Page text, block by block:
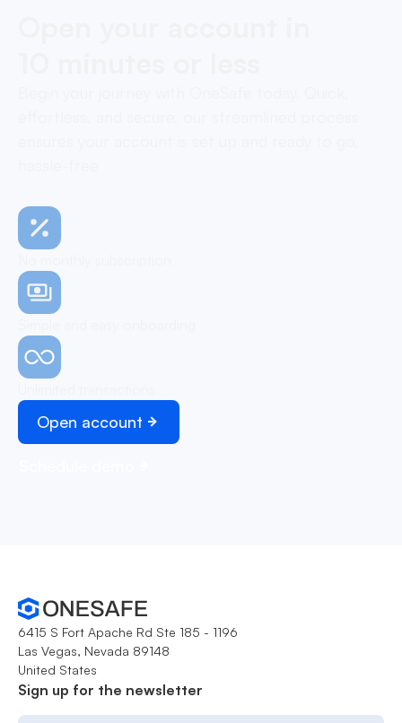
Open account
6415 S Fort Apache Rd Ste 185 - 1196
Las Vegas, Nevada 89148
United States
Sign up for the newsletter